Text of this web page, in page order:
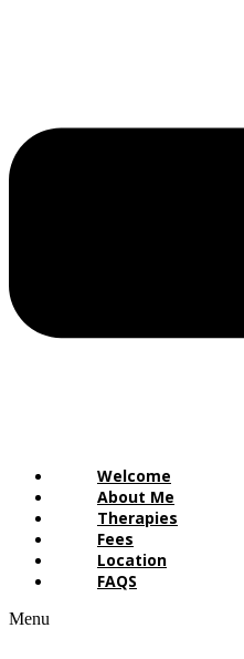
Welcome
About Me
Therapies
Fees
Location
FAQS
Menu